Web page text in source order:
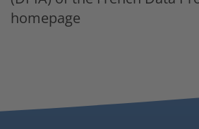
homepage